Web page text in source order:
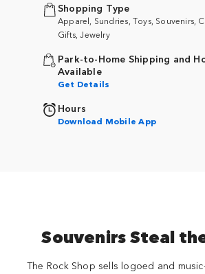
Shopping Type
Apparel, Sundries, Toys, Souvenirs,
Gifts, Jewelry
Park-to-Home Shipping and
Available
Get Details
Hours
Download Mobile App
Souvenirs Steal
The Rock Shop sells logoed and